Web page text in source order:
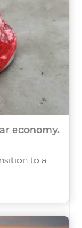
economy.
to a